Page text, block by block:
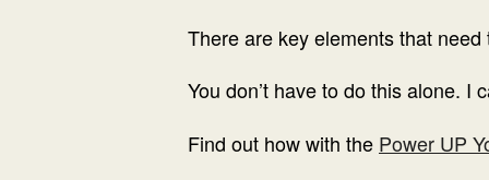
There are key elements that
You don’t have to do this alone. I
Find out how with the Power UP